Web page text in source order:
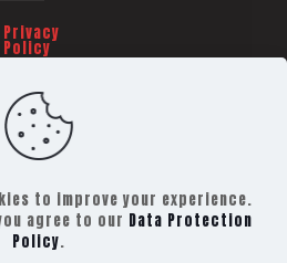
Privacy
Policy
to improve your experience.
agree to our Data Protection
Policy.